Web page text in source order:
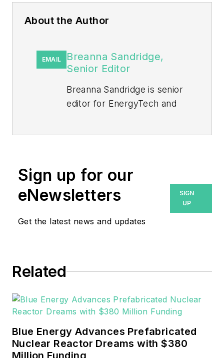
About the Author
EMAIL
Breanna Sandridge,
Senior Editor
Breanna Sandridge is senior
editor for EnergyTech and
Prior to that, Breanna was
managing editor for
Machinery Lubrication and
Reliable Plant magazines,
both part of Noria Corp.
of Northeastern State
University (Oklahoma) with
a Bachelor's in English.
Sign up for our
eNewsletters
Get the latest news and updates
SIGN
UP
Related
Blue Energy Advances Prefabricated
Nuclear Reactor Dreams with $380
Million Funding